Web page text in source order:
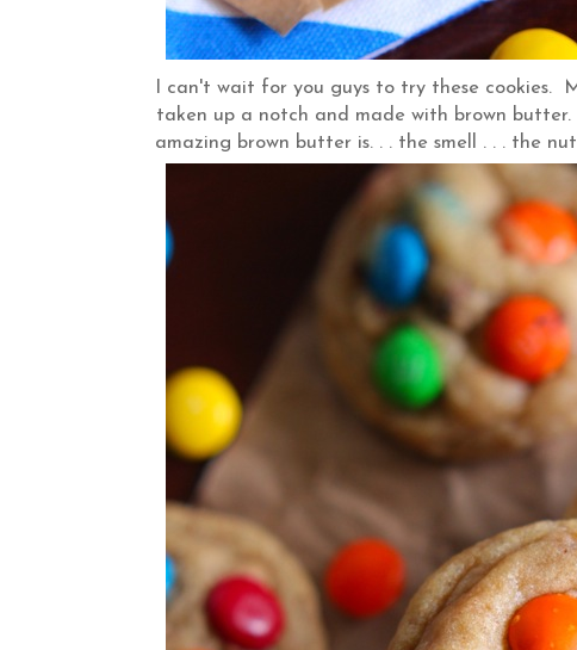
I can't wait for you guys to try these cookies.
taken up a notch and made with brown
amazing brown butter is. . . the smell . . . the